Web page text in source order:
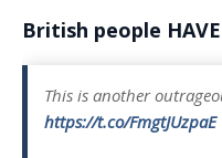
British people
This is another
https://t.co/FmgtJUzpaE